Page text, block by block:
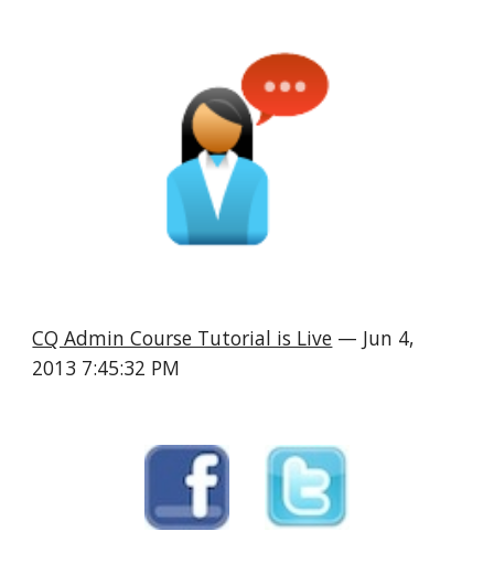
CQ Admin Course Tutorial is Live — Jun 4,
2013 7:45:32 PM